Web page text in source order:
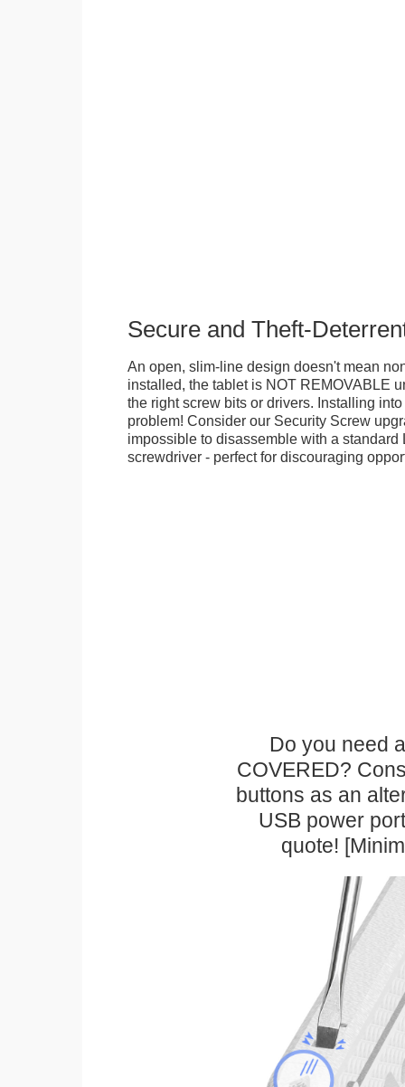
Secure and Theft-
An open, slim-line design doesn't mean
installed, the tablet is NOT REMOVABLE
the right screw bits or drivers. Installing
problem! Consider our Security Screw
impossible to disassemble with a standard
screwdriver - perfect for discouraging
Do you need
COVERED?
buttons as an
USB power
quote!